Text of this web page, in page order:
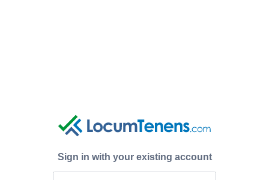
Sign in with your existing account